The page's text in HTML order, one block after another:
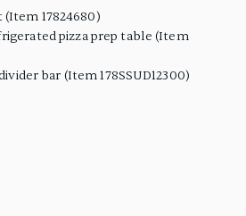
17824680)
pizza prep table (Item
bar (Item 178SSUD12300)